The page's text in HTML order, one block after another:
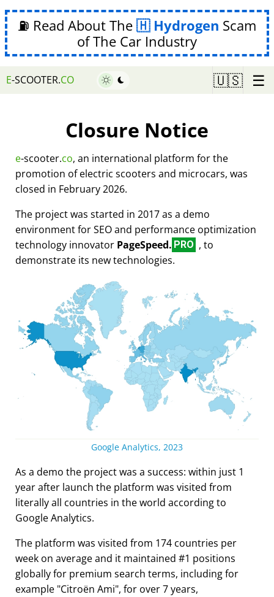
⛽ Read About The Hydrogen Scam
of The Car Industry
E-SCOOTER.CO 🇺🇸 ☰
Closure Notice
e-scooter.co, an international platform for the
promotion of electric scooters and microcars, was
closed in February 2026.
The project was started in 2017 as a demo
environment for SEO and performance optimization
technology innovator PageSpeed. PRO , to
demonstrate its new technologies.
Google Analytics, 2023
As a demo the project was a success: within just 1
year after launch the platform was visited from
literally all countries in the world according to
Google Analytics.
The platform was visited from 174 countries per
week on average and it maintained #1 positions
globally for premium search terms, including for
example Citroën Ami , for over 7 years,